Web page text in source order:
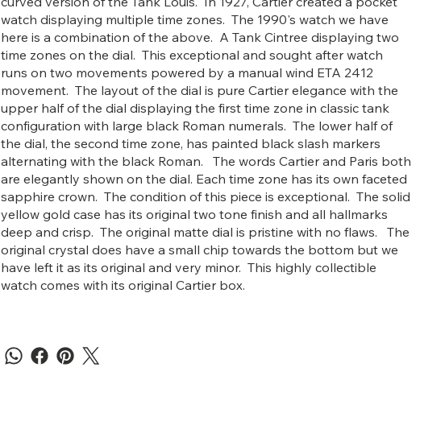
watch displaying multiple time zones. The 1990's watch we have
here is a combination of the above. A Tank Cintree displaying two
time zones on the dial. This exceptional and sought after watch
runs on two movements powered by a manual wind ETA 2412
movement. The layout of the dial is pure Cartier elegance with the
upper half of the dial displaying the first time zone in classic tank
configuration with large black Roman numerals. The lower half of
the dial, the second time zone, has painted black slash markers
alternating with the black Roman. The words Cartier and Paris both
are elegantly shown on the dial. Each time zone has its own faceted
sapphire crown. The condition of this piece is exceptional. The solid
yellow gold case has its original two tone finish and all hallmarks
deep and crisp. The original matte dial is pristine with no flaws. The
original crystal does have a small chip towards the bottom but we
have left it as its original and very minor. This highly collectible
watch comes with its original Cartier box.